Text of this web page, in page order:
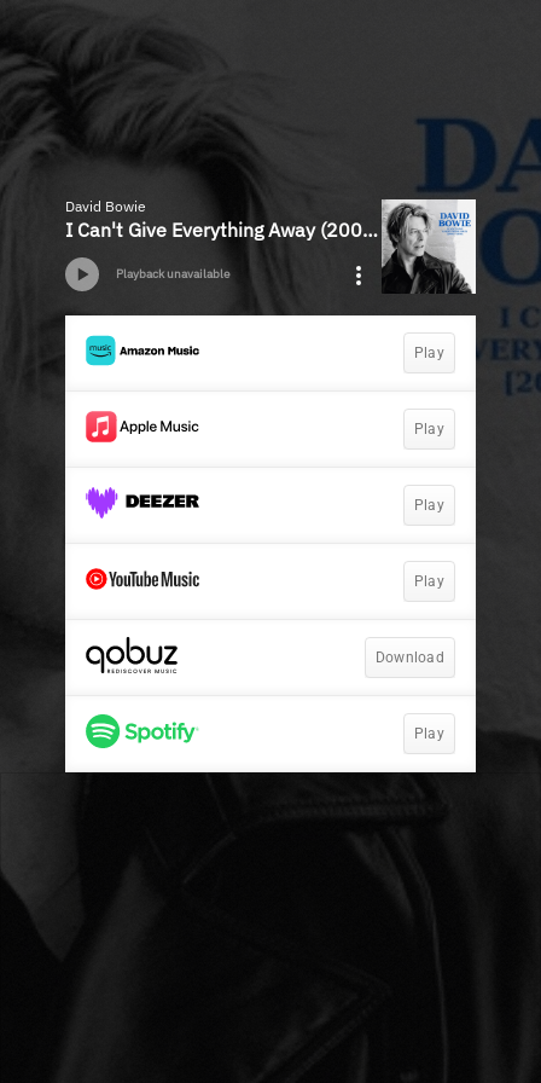
David Bowie
I Can't Give Everything Away (2002 - 2016)
Playback unavailable
Play
Play
Play
Play
Download
Play